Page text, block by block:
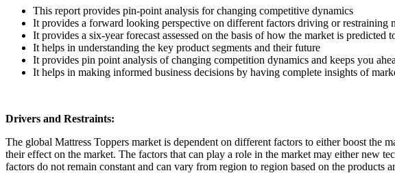
This report provides pin-point analysis for changing competitive dynamics
It provides a forward looking perspective on different factors driving or restraining
It provides a six-year forecast assessed on the basis of how the market is predicted
It helps in understanding the key product segments and their future
It provides pin point analysis of changing competition dynamics and keeps you
It helps in making informed business decisions by having complete insights of
Drivers and Restraints:
The global Mattress Toppers market is dependent on different factors to either boost the
their effect on the market. The factors that can play a role in the market may either new
factors do not remain constant and can vary from region to region based on the products